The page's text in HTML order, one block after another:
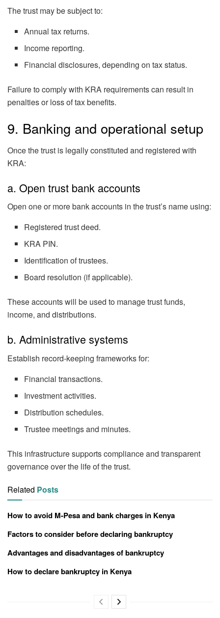
The trust may be subject to:
Annual tax returns.
Income reporting.
Financial disclosures, depending on tax status.
Failure to comply with KRA requirements can result in
penalties or loss of tax benefits.
9. Banking and operational setup
Once the trust is legally constituted and registered with
KRA:
a. Open trust bank accounts
Open one or more bank accounts in the trust’s name using:
Registered trust deed.
KRA PIN.
Identification of trustees.
Board resolution (if applicable).
These accounts will be used to manage trust funds,
income, and distributions.
b. Administrative systems
Establish record-keeping frameworks for:
Financial transactions.
Investment activities.
Distribution schedules.
Trustee meetings and minutes.
This infrastructure supports compliance and transparent
governance over the life of the trust.
Related Posts
How to avoid M-Pesa and bank charges in Kenya
Factors to consider before declaring bankruptcy
Advantages and disadvantages of bankruptcy
How to declare bankruptcy in Kenya